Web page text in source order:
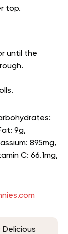
top.
until the
9g,
895mg,
C: 66.1mg,
Delicious